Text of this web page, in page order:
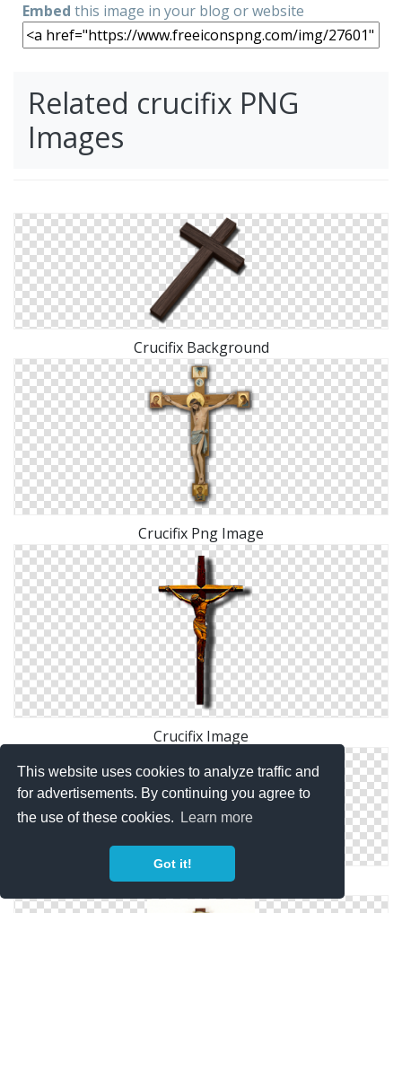
This website uses cookies to analyze traffic and
for advertisements. By continuing you agree to
the use of these cookies.
Learn more
Got it!
Embed this image in your blog or website
Related crucifix PNG
Images
Crucifix Background
Crucifix Png Image
Crucifix Image
Crucifix Photo